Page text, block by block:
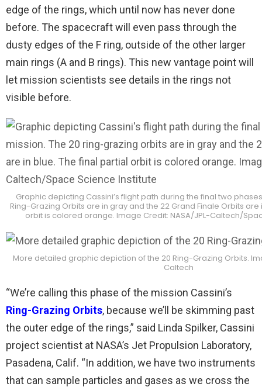
edge of the rings, which until now has never done
before. The spacecraft will even pass through the
dusty edges of the F ring, outside of the other larger
main rings (A and B rings). This new vantage point will
let mission scientists see details in the rings not
visible before.
Graphic depicting Cassini’s flight path during the final two
Ring-Grazing Orbits are in gray and the 22 Grand Finale Orbits
orbit is colored orange. Image Credit: NASA/JPL-Caltech/
More detailed graphic depiction of the 20 Ring-Grazing Orbits.
Caltech
“We’re calling this phase of the mission Cassini’s
Ring-Grazing Orbits, because we’ll be skimming past
the outer edge of the rings,” said Linda Spilker, Cassini
project scientist at NASA’s Jet Propulsion Laboratory,
Pasadena, Calif. “In addition, we have two instruments
that can sample particles and gases as we cross the